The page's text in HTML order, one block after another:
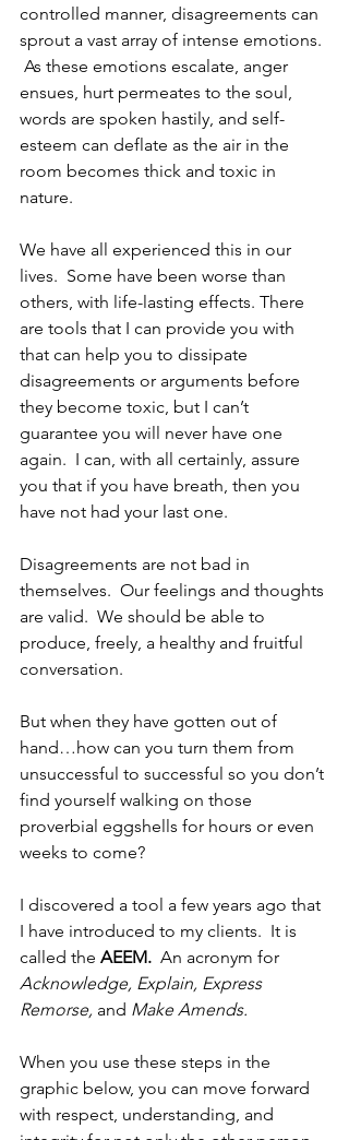
controlled manner, disagreements can
sprout a vast array of intense emotions.
As these emotions escalate, anger
ensues, hurt permeates to the soul,
words are spoken hastily, and self-
esteem can deflate as the air in the
room becomes thick and toxic in
nature.
We have all experienced this in our
lives.  Some have been worse than
others, with life-lasting effects. There
are tools that I can provide you with
that can help you to dissipate
disagreements or arguments before
they become toxic, but I can’t
guarantee you will never have one
again.  I can, with all certainly, assure
you that if you have breath, then you
have not had your last one.
Disagreements are not bad in
themselves.  Our feelings and thoughts
are valid.  We should be able to
produce, freely, a healthy and fruitful
conversation.
But when they have gotten out of
hand…how can you turn them from
unsuccessful to successful so you don’t
find yourself walking on those
proverbial eggshells for hours or even
weeks to come?
I discovered a tool a few years ago that
I have introduced to my clients.  It is
called the AEEM.
  An acronym for
Acknowledge, Explain, Express
Remorse, and Make Amends.
When you use these steps in the
graphic below, you can move forward
with respect, understanding, and